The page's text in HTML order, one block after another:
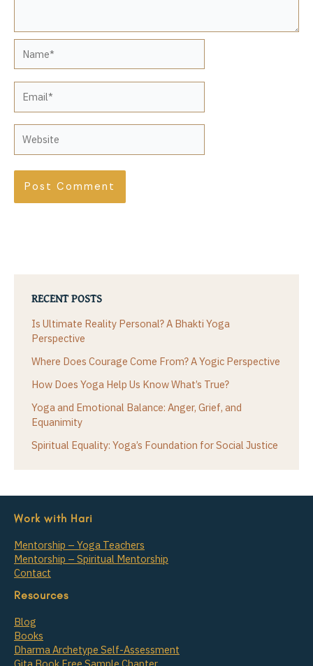
RECENT POSTS
Is Ultimate Reality Personal? A Bhakti Yoga
Perspective
Where Does Courage Come From? A Yogic Perspective
How Does Yoga Help Us Know What’s True?
Yoga and Emotional Balance: Anger, Grief, and
Equanimity
Spiritual Equality: Yoga’s Foundation for Social Justice
Work with Hari
Mentorship – Yoga Teachers
Mentorship – Spiritual Mentorship
Contact
Resources
Blog
Books
Dharma Archetype Self-Assessment